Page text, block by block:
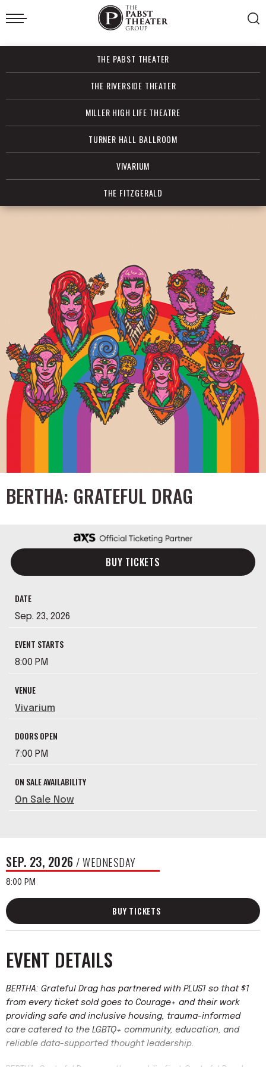
Skip
to
Accessibility
Search
THE PABST THEATER
THE RIVERSIDE THEATER
MILLER HIGH LIFE THEATRE
TURNER HALL BALLROOM
VIVARIUM
THE FITZGERALD
BERTHA: GRATEFUL DRAG
BUY TICKETS
DATE
Sep. 23, 2026
EVENT STARTS
8:00 PM
VENUE
Vivarium
DOORS OPEN
7:00 PM
ON SALE AVAILABILITY
On Sale Now
SEP. 23, 2026 / WEDNESDAY
8:00 PM
BUY TICKETS
EVENT DETAILS
BERTHA: Grateful Drag has partnered with PLUS1 so that $1
from every ticket sold goes to Courage+ and their work
providing safe and inclusive housing, trauma-informed
care catered to the LGBTQ+ community, education, and
reliable data-supported thought leadership.